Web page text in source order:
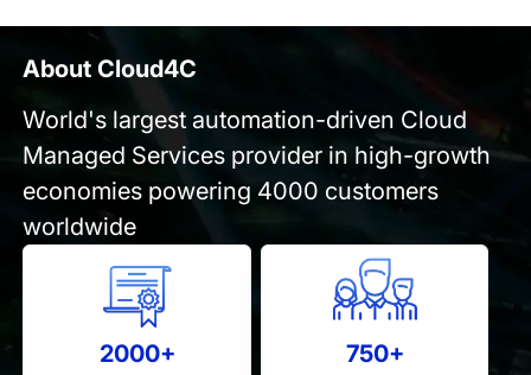
About Cloud4C
World's largest automation-driven Cloud
Managed Services provider in high-growth
economies powering 4000 customers
worldwide
2000+ 750+